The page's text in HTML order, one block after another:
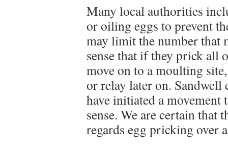
Many local authorities
or oiling eggs to prevent
may limit the number that
sense that if they prick all
move on to a moulting
or relay later on.
have initiated a
sense. We are certain that
regards egg pricking over